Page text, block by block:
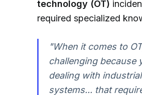
technology (OT)
required specialized
"When it comes to
challenging because
dealing with
systems... that